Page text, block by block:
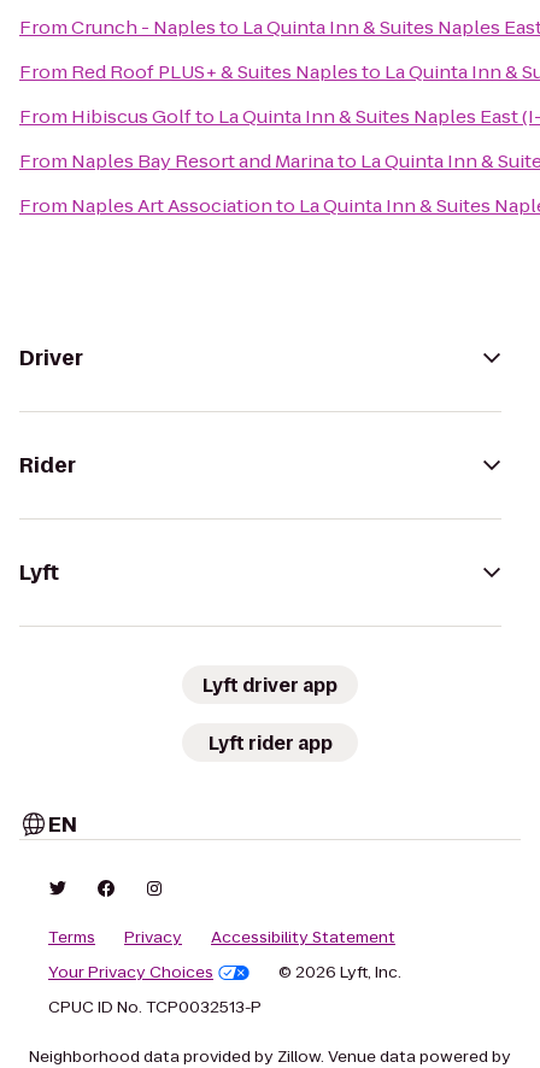
FromCrunch - Naplesto La Quinta Inn & Suites Naples
From Red Roof PLUS+ & Suites Naplesto La Quinta Inn &
From Hibiscus Golfto La Quinta Inn & Suites Naples East
From Naples Bay Resort and Marinato La Quinta Inn &
From Naples Art Associationto La Quinta Inn & Suites
Driver
Rider
Lyft
Lyft driver app
Lyft rider app
EN
Terms Privacy
Accessibility Statement
Your Privacy Choices
© 2026 Lyft, Inc.
CPUC ID No. TCP0032513-P
Neighborhood data provided by Zillow. Venue data powered by